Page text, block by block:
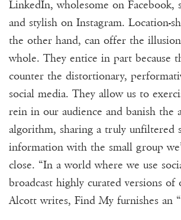
LinkedIn, wholesome on Facebook,
and stylish on Instagram. Location-
the other hand, can offer the
whole. They entice in part because
counter the distortionary,
social media. They allow us to
rein in our audience and banish the
algorithm, sharing a truly unfiltered
information with the small group
close. “In a world where we use
broadcast highly curated versions of
Alcott writes, Find My furnishes an